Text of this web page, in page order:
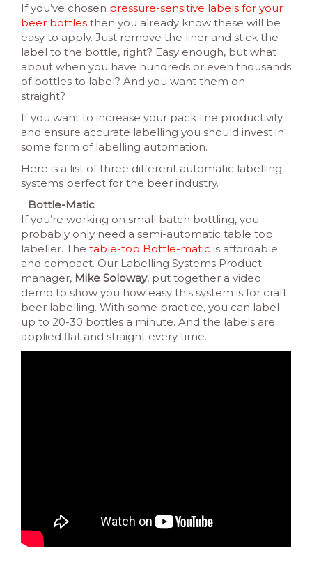
If you’ve chosen pressure-sensitive labels for your
beer bottles then you already know these will be
easy to apply. Just remove the liner and stick the
label to the bottle, right? Easy enough, but what
about when you have hundreds or even thousands
of bottles to label? And you want them on
straight?
If you want to increase your pack line productivity
and ensure accurate labelling you should invest in
some form of labelling automation.
Here is a list of three different automatic labelling
systems perfect for the beer industry.
Bottle-Matic
If you’re working on small batch bottling, you
probably only need a semi-automatic table top
labeller. The table-top Bottle-matic is affordable
and compact. Our Labelling Systems Product
manager, Mike Soloway, put together a video
demo to show you how easy this system is for craft
beer labelling. With some practice, you can label
up to 20-30 bottles a minute. And the labels are
applied flat and straight every time.